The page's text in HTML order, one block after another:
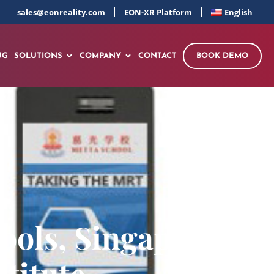
sales@eonreality.com EON-XR Platform English
SOLUTIONS COMPANY CONTACT BOOK DEMO
Singapore –